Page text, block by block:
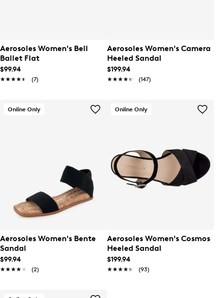
Aerosoles Women's Bell
Ballet Flat
$99.94
★★★★★
★★★★★ (7)
Aerosoles Women's Camera
Heeled Sandal
$199.94
★★★★★
★★★★★ (147)
Online Only
Aerosoles Women's Bente
Sandal
$99.94
★★★★★
★★★★★ (2)
Online Only
Aerosoles Women's Cosmos
Heeled Sandal
$199.94
★★★★★
★★★★★ (93)